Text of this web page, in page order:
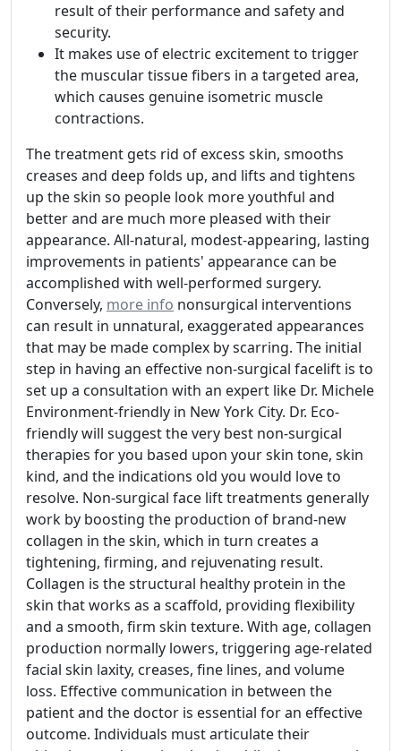
result of their performance and safety and
security.
It makes use of electric excitement to trigger
the muscular tissue fibers in a targeted area,
which causes genuine isometric muscle
contractions.
The treatment gets rid of excess skin, smooths
creases and deep folds up, and lifts and tightens
up the skin so people look more youthful and
better and are much more pleased with their
appearance. All-natural, modest-appearing, lasting
improvements in patients' appearance can be
accomplished with well-performed surgery.
Conversely, more info nonsurgical interventions
can result in unnatural, exaggerated appearances
that may be made complex by scarring. The initial
step in having an effective non-surgical facelift is to
set up a consultation with an expert like Dr. Michele
Environment-friendly in New York City. Dr. Eco-
friendly will suggest the very best non-surgical
therapies for you based upon your skin tone, skin
kind, and the indications old you would love to
resolve. Non-surgical face lift treatments generally
work by boosting the production of brand-new
collagen in the skin, which in turn creates a
tightening, firming, and rejuvenating result.
Collagen is the structural healthy protein in the
skin that works as a scaffold, providing flexibility
and a smooth, firm skin texture. With age, collagen
production normally lowers, triggering age-related
facial skin laxity, creases, fine lines, and volume
loss. Effective communication in between the
patient and the doctor is essential for an effective
outcome. Individuals must articulate their